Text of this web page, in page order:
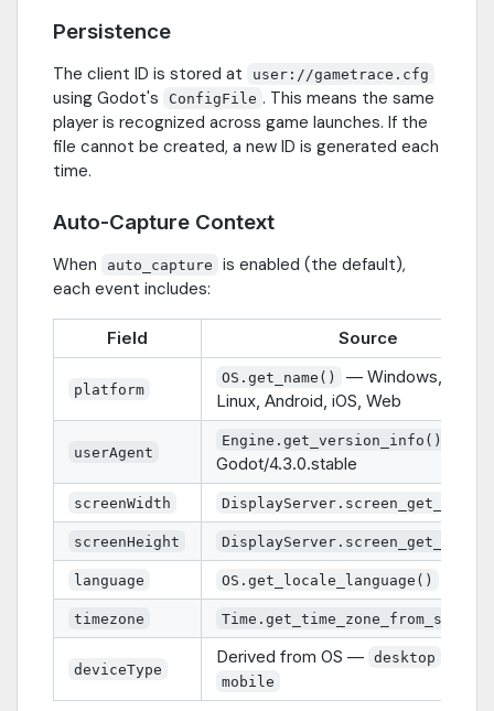
Persistence
The client ID is stored at user://gametrace.cfg
using Godot's ConfigFile . This means the same
player is recognized across game launches. If the
file cannot be created, a new ID is generated each
time.
Auto-Capture Context
When auto_capture
is enabled (the default),
each event includes:
Field Source
platform
OS.get_name()
— Windows,
Linux, Android, iOS, Web
userAgent
Engine.get_version_info()
Godot/4.3.0.stable
screenWidth
screenHeight
language OS.get_locale_language()
timezone
deviceType
Derived from OS — desktop
mobile